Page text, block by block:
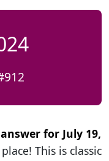
for July 19,
This is classic